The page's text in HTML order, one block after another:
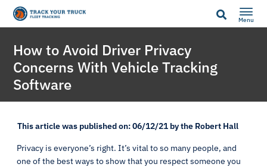
Menu
How to Avoid Driver Privacy
Concerns With Vehicle Tracking
Software
This article was published on: 06/12/21 by the Robert Hall
Privacy is everyone’s right. It’s vital to so many people, and
one of the best ways to show that you respect someone you